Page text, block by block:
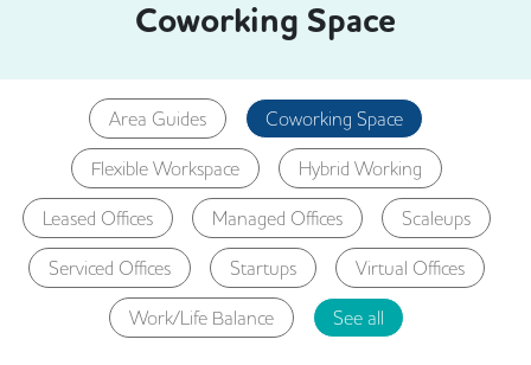
Coworking Space
Area Guides Coworking Space
Flexible Workspace Hybrid Working
Leased Offices Managed Offices Scaleups
Serviced Offices Startups Virtual Offices
Work/Life Balance See all